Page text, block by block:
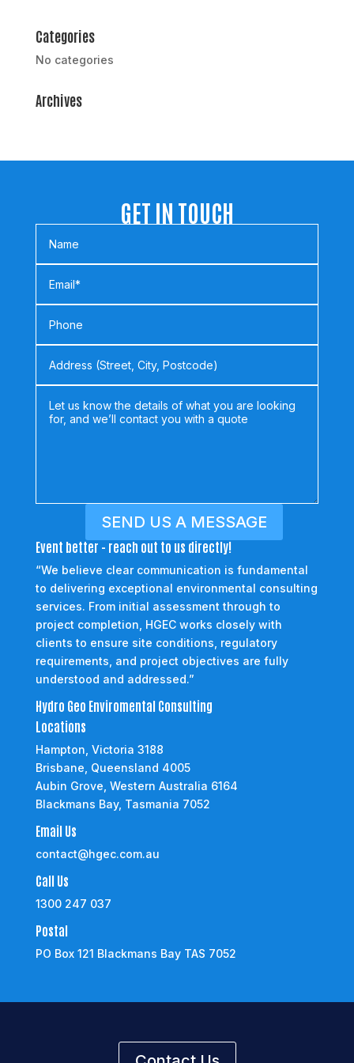
Categories
No categories
Archives
GET IN TOUCH
SEND US A MESSAGE
Event better - reach out to us directly!
“We believe clear communication is fundamental
to delivering exceptional environmental consulting
services. From initial assessment through to
project completion, HGEC works closely with
clients to ensure site conditions, regulatory
requirements, and project objectives are fully
understood and addressed.”
Hydro Geo Enviromental Consulting
Locations
Hampton, Victoria 3188
Brisbane, Queensland 4005
Aubin Grove, Western Australia 6164
Blackmans Bay, Tasmania 7052
Email Us
contact@hgec.com.au
Call Us
1300 247 037
Postal
PO Box 121 Blackmans Bay TAS 7052